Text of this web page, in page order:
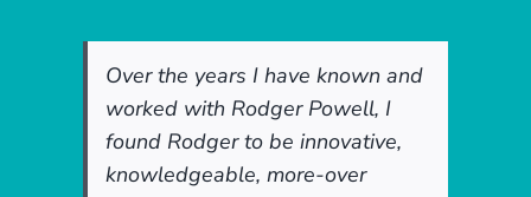
Over the years I have known and
worked with Rodger Powell, I
found Rodger to be innovative,
knowledgeable, more-over